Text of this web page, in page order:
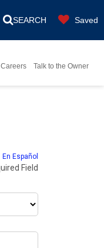
SEARCH Saved
Careers Talk to the Owner